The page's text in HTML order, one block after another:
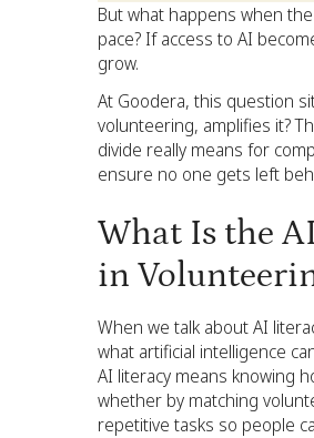
But what happens when
pace? If access to AI
grow.
At Goodera, this question
volunteering, amplifies it?
divide really means for
ensure no one gets left
What Is the
in
When we talk about AI
what artificial intelligence
AI literacy means knowing
whether by matching
repetitive tasks so people